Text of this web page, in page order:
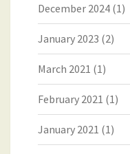
December 2024 (1)
January 2023 (2)
March 2021 (1)
February 2021 (1)
January 2021 (1)